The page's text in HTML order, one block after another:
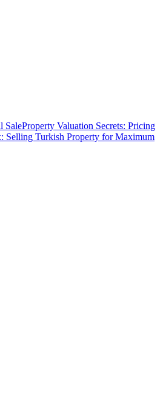
SaleProperty Valuation Secrets: Pricing
Selling Turkish Property for Maximum